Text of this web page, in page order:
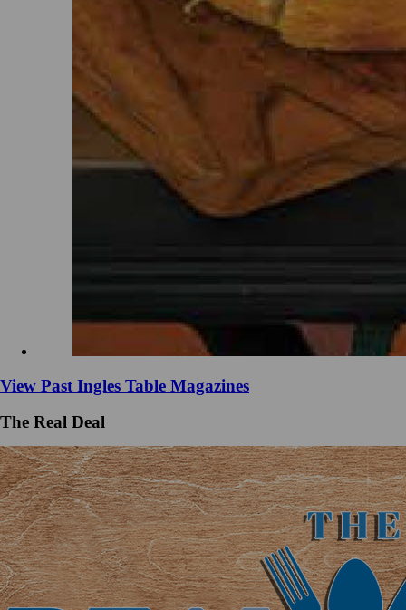
View Past Ingles Table Magazines
The Real Deal